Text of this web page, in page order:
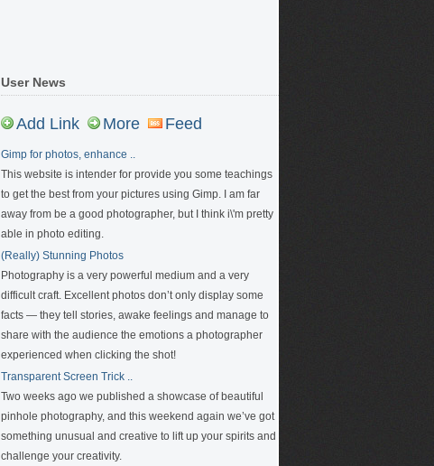
User News
Add Link More Feed
Gimp for photos, enhance ..
This website is intender for provide you some teachings
to get the best from your pictures using Gimp. I am far
away from be a good photographer, but I think i\'m pretty
able in photo editing.
(Really) Stunning Photos
Photography is a very powerful medium and a very
difficult craft. Excellent photos don’t only display some
facts — they tell stories, awake feelings and manage to
share with the audience the emotions a photographer
experienced when clicking the shot!
Transparent Screen Trick ..
Two weeks ago we published a showcase of beautiful
pinhole photography, and this weekend again we’ve got
something unusual and creative to lift up your spirits and
challenge your creativity.